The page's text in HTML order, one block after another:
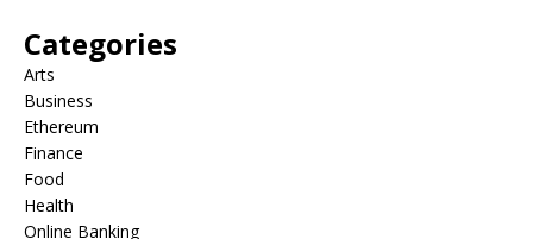
Categories
Arts
Business
Ethereum
Finance
Food
Health
Online Banking